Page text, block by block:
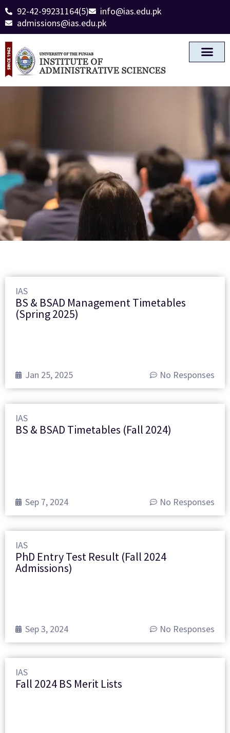
92-42-99231164(5)
info@ias.edu.pk
admissions@ias.edu.pk
IAS
BS & BSAD Management Timetables
(Spring 2025)
Jan 25, 2025 No Responses
IAS
BS & BSAD Timetables (Fall 2024)
Sep 7, 2024 No Responses
IAS
PhD Entry Test Result (Fall 2024
Admissions)
Sep 3, 2024 No Responses
IAS
Fall 2024 BS Merit Lists